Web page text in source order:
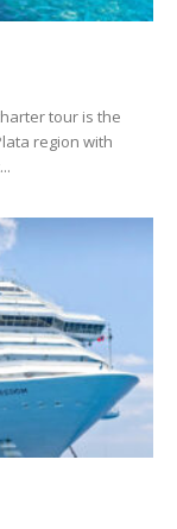
tour is the
region with